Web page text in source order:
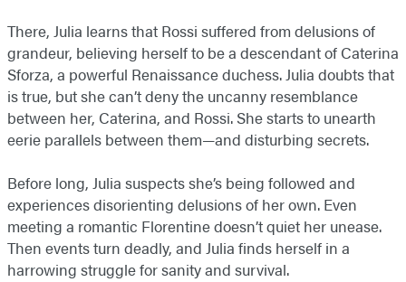
There, Julia learns that Rossi suffered from delusions of
grandeur, believing herself to be a descendant of Caterina
Sforza, a powerful Renaissance duchess. Julia doubts that
is true, but she can’t deny the uncanny resemblance
between her, Caterina, and Rossi. She starts to unearth
eerie parallels between them—and disturbing secrets.
Before long, Julia suspects she’s being followed and
experiences disorienting delusions of her own. Even
meeting a romantic Florentine doesn’t quiet her unease.
Then events turn deadly, and Julia finds herself in a
harrowing struggle for sanity and survival.